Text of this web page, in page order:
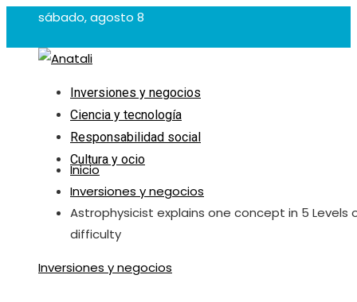
sábado, agosto 8
Inversiones y negocios
Ciencia y tecnología
Responsabilidad social
Cultura y ocio
Inicio
Inversiones y negocios
Astrophysicist explains one concept in 5 Levels
difficulty
Inversiones y negocios